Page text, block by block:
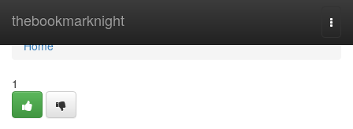
thebookmarknight
Home
Home
1